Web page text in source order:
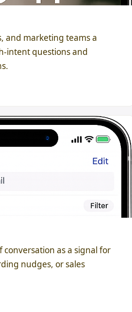
and marketing teams a
intent questions and
conversation as a signal for
nudges, or sales